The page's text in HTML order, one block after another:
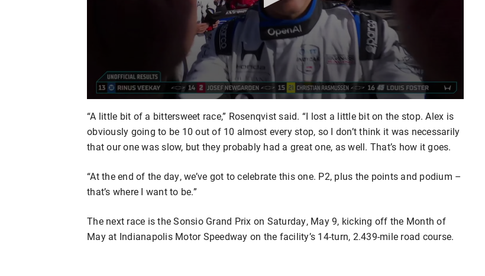
“A little bit of a bittersweet race,” Rosenqvist said. “I lost a little bit on the stop. Alex is
obviously going to be 10 out of 10 almost every stop, so I don’t think it was necessarily
that our one was slow, but they probably had a great one, as well. That’s how it goes.
“At the end of the day, we’ve got to celebrate this one. P2, plus the points and podium –
that’s where I want to be.”
The next race is the Sonsio Grand Prix on Saturday, May 9, kicking off the Month of
May at Indianapolis Motor Speedway on the facility’s 14-turn, 2.439-mile road course.